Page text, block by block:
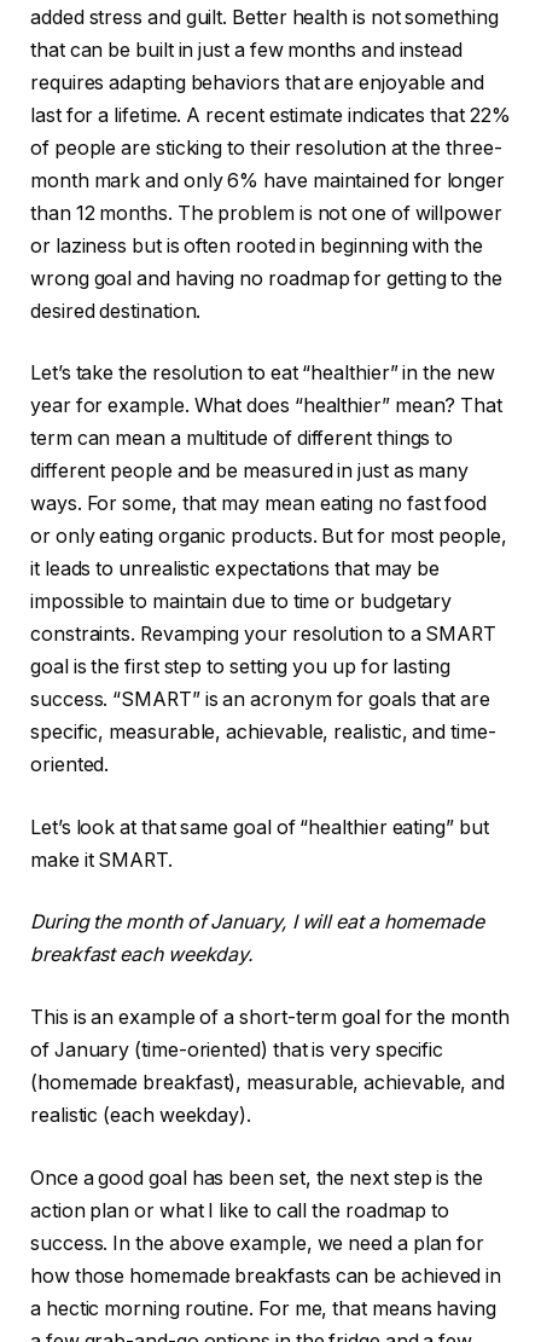
added stress and guilt. Better health is not something
that can be built in just a few months and instead
requires adapting behaviors that are enjoyable and
last for a lifetime. A recent estimate indicates that 22%
of people are sticking to their resolution at the three-
month mark and only 6% have maintained for longer
than 12 months. The problem is not one of willpower
or laziness but is often rooted in beginning with the
wrong goal and having no roadmap for getting to the
desired destination.
Let’s take the resolution to eat “healthier” in the new
year for example. What does “healthier” mean? That
term can mean a multitude of different things to
different people and be measured in just as many
ways. For some, that may mean eating no fast food
or only eating organic products. But for most people,
it leads to unrealistic expectations that may be
impossible to maintain due to time or budgetary
constraints. Revamping your resolution to a SMART
goal is the first step to setting you up for lasting
success. “SMART” is an acronym for goals that are
specific, measurable, achievable, realistic, and time-
oriented.
Let’s look at that same goal of “healthier eating” but
make it SMART.
During the month of January, I will eat a homemade
breakfast each weekday.
This is an example of a short-term goal for the month
of January (time-oriented) that is very specific
(homemade breakfast), measurable, achievable, and
realistic (each weekday).
Once a good goal has been set, the next step is the
action plan or what I like to call the roadmap to
success. In the above example, we need a plan for
how those homemade breakfasts can be achieved in
a hectic morning routine. For me, that means having